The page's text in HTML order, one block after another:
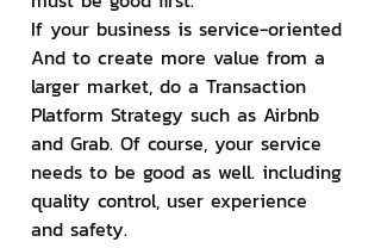
If your business is service-oriented
And to create more value from a
larger market, do a Transaction
Platform Strategy such as Airbnb
and Grab. Of course, your service
needs to be good as well. including
quality control, user experience
and safety.